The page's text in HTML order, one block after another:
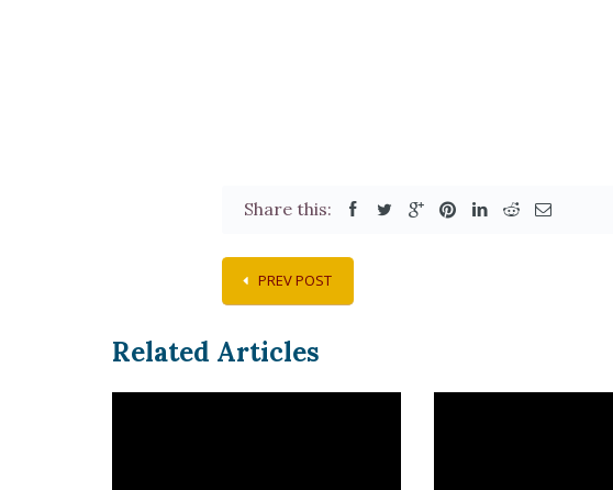
Share this:
PREV POST
Related Articles